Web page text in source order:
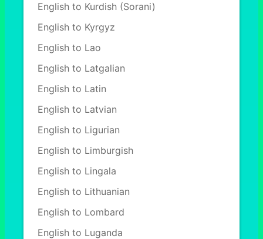
English to Kurdish (Sorani)
English to Kyrgyz
English to Lao
English to Latgalian
English to Latin
English to Latvian
English to Ligurian
English to Limburgish
English to Lingala
English to Lithuanian
English to Lombard
English to Luganda